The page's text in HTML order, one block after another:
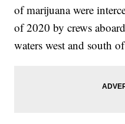
of marijuana were
of 2020 by crews
waters west and south